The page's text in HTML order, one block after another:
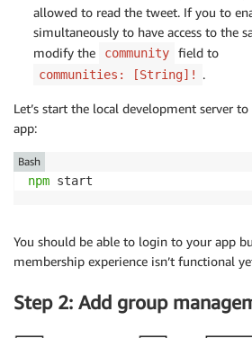
allowed to read the tweet. If you to
simultaneously to have access to the
modify the
community field to
communities: [String]! .
Let’s start the local development server
app:
npm start
Bash
You should be able to login to your app
membership experience isn’t functional
Step 2: Add group